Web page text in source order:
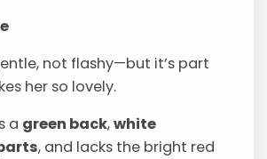
not flashy—but it’s part
her so lovely.
a green back,white
, and lacks the bright red